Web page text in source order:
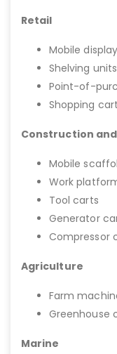
Retail
Mobile
Shelving units
Point-of-
Shopping
Construction
Mobile
Work
Tool carts
Generator
Compressor
Agriculture
Farm
Greenhouse
Marine